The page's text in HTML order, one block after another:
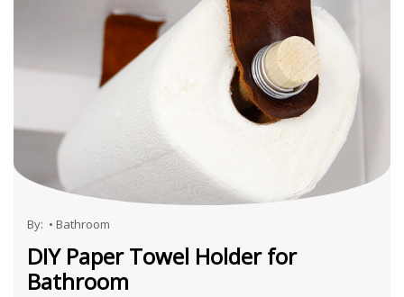
By: • Bathroom
DIY Paper Towel Holder for
Bathroom